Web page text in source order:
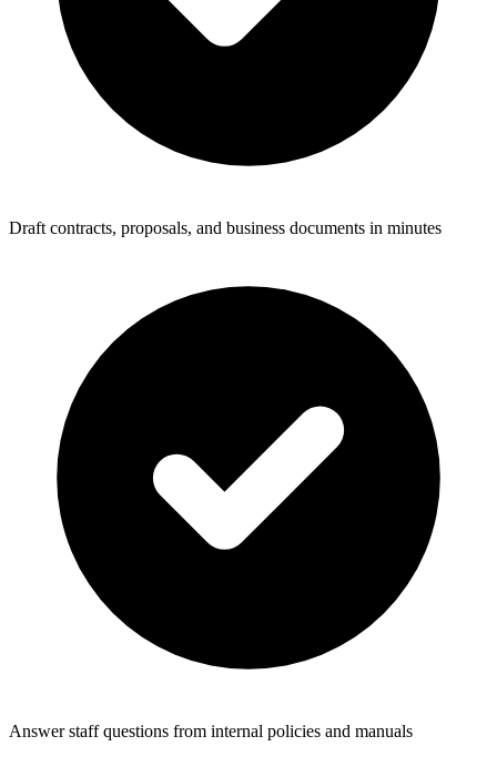
Draft contracts, proposals, and business documents in minutes
Answer staff questions from internal policies and manuals